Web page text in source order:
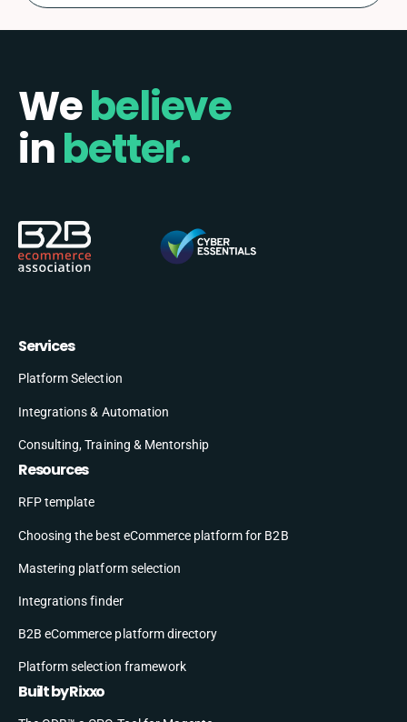
Webelieve
inbetter.
Services
Platform Selection
Integrations & Automation
Consulting, Training & Mentorship
Resources
RFP template
Choosing the best eCommerce platform for B2B
Mastering platform selection
Integrations finder
B2B eCommerce platform directory
Platform selection framework
Built by Rixxo